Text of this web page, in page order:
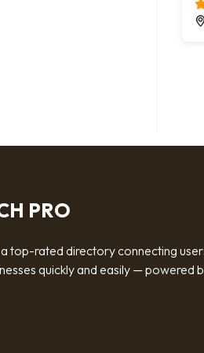
PRO
a top-rated directory connecting
quickly and easily — powered